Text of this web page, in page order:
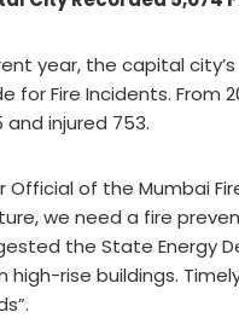
year, the capital
for Fire Incidents. From
and injured 753.
Official of the Mumbai
we need a fire
the State Energy
high-rise buildings.